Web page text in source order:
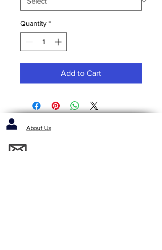
Quantity *
Add to Cart
About Us